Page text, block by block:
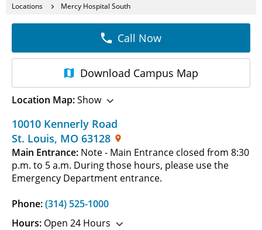
Locations Mercy Hospital South
10010 Kennerly Road
St. Louis, MO 63128
Main Entrance: Note - Main Entrance closed from 8:30
p.m. to 5 a.m. During those hours, please use the
Emergency Department entrance.
Phone:(314) 525-1000
Hours: Open 24 Hours
Call Now
Download Campus Map
Location Map:Show